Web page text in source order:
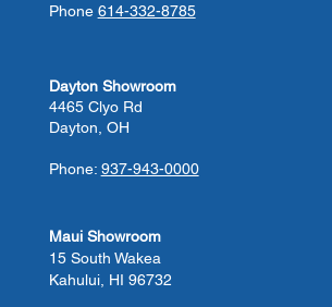
Phone 614-332-8785
Dayton Showroom
4465 Clyo Rd
Dayton, OH
Phone: 937-943-0000
Maui Showroom
15 South Wakea
Kahului, HI 96732